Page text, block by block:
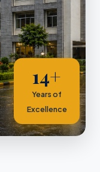
14+
Years of
Excellence